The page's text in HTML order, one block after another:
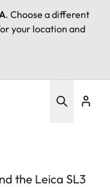
. Choose a different
your location and
the Leica SL3